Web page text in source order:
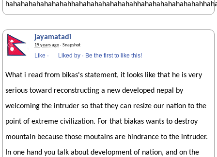
jayamatadi
19 years ago· Snapshot
Like · Liked by · Be the first to like this!
What i read from bikas's statement, it looks like that he is very
serious toward reconstructing a new developed nepal by
welcoming the intruder so that they can resize our nation to the
point of extreme civilization. For that biakas wants to destroy
mountain because those moutains are hindrance to the intruder.
In one hand you talk about development of nation, and on the